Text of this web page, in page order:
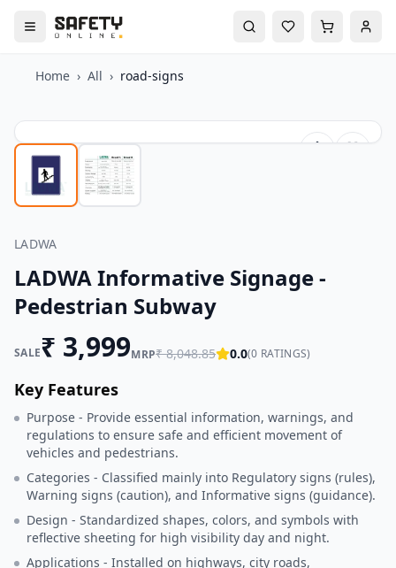
Home › All › road-signs
LADWA
LADWA Informative Signage -
Pedestrian Subway
SALE₹ 3,999MRP₹8,048.85 0.0(0 RATINGS)
Key Features
Purpose - Provide essential information, warnings, and
regulations to ensure safe and efficient movement of
vehicles and pedestrians.
Categories - Classified mainly into Regulatory signs (rules),
Warning signs (caution), and Informative signs (guidance).
Design - Standardized shapes, colors, and symbols with
reflective sheeting for high visibility day and night.
Applications - Installed on highways, city roads,